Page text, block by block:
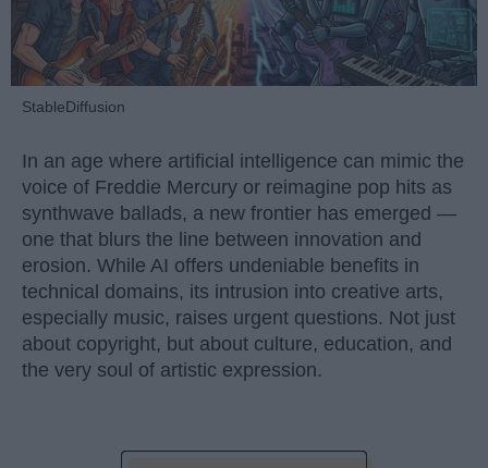
StableDiffusion
In an age where artificial intelligence can mimic the
voice of Freddie Mercury or reimagine pop hits as
synthwave ballads, a new frontier has emerged —
one that blurs the line between innovation and
erosion. While AI offers undeniable benefits in
technical domains, its intrusion into creative arts,
especially music, raises urgent questions. Not just
about copyright, but about culture, education, and
the very soul of artistic expression.